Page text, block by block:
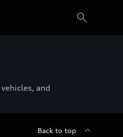
vehicles, and
Back to top